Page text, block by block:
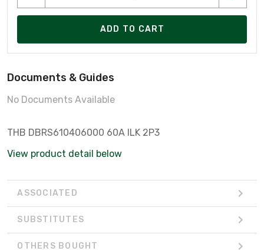
ADD TO CART
Documents & Guides
No Documents Available
THB DBRS610406000 60A ILK 2P3
View product detail below
ASSOCIATED
SUBSTITUTES
OTHERS BOUGHT